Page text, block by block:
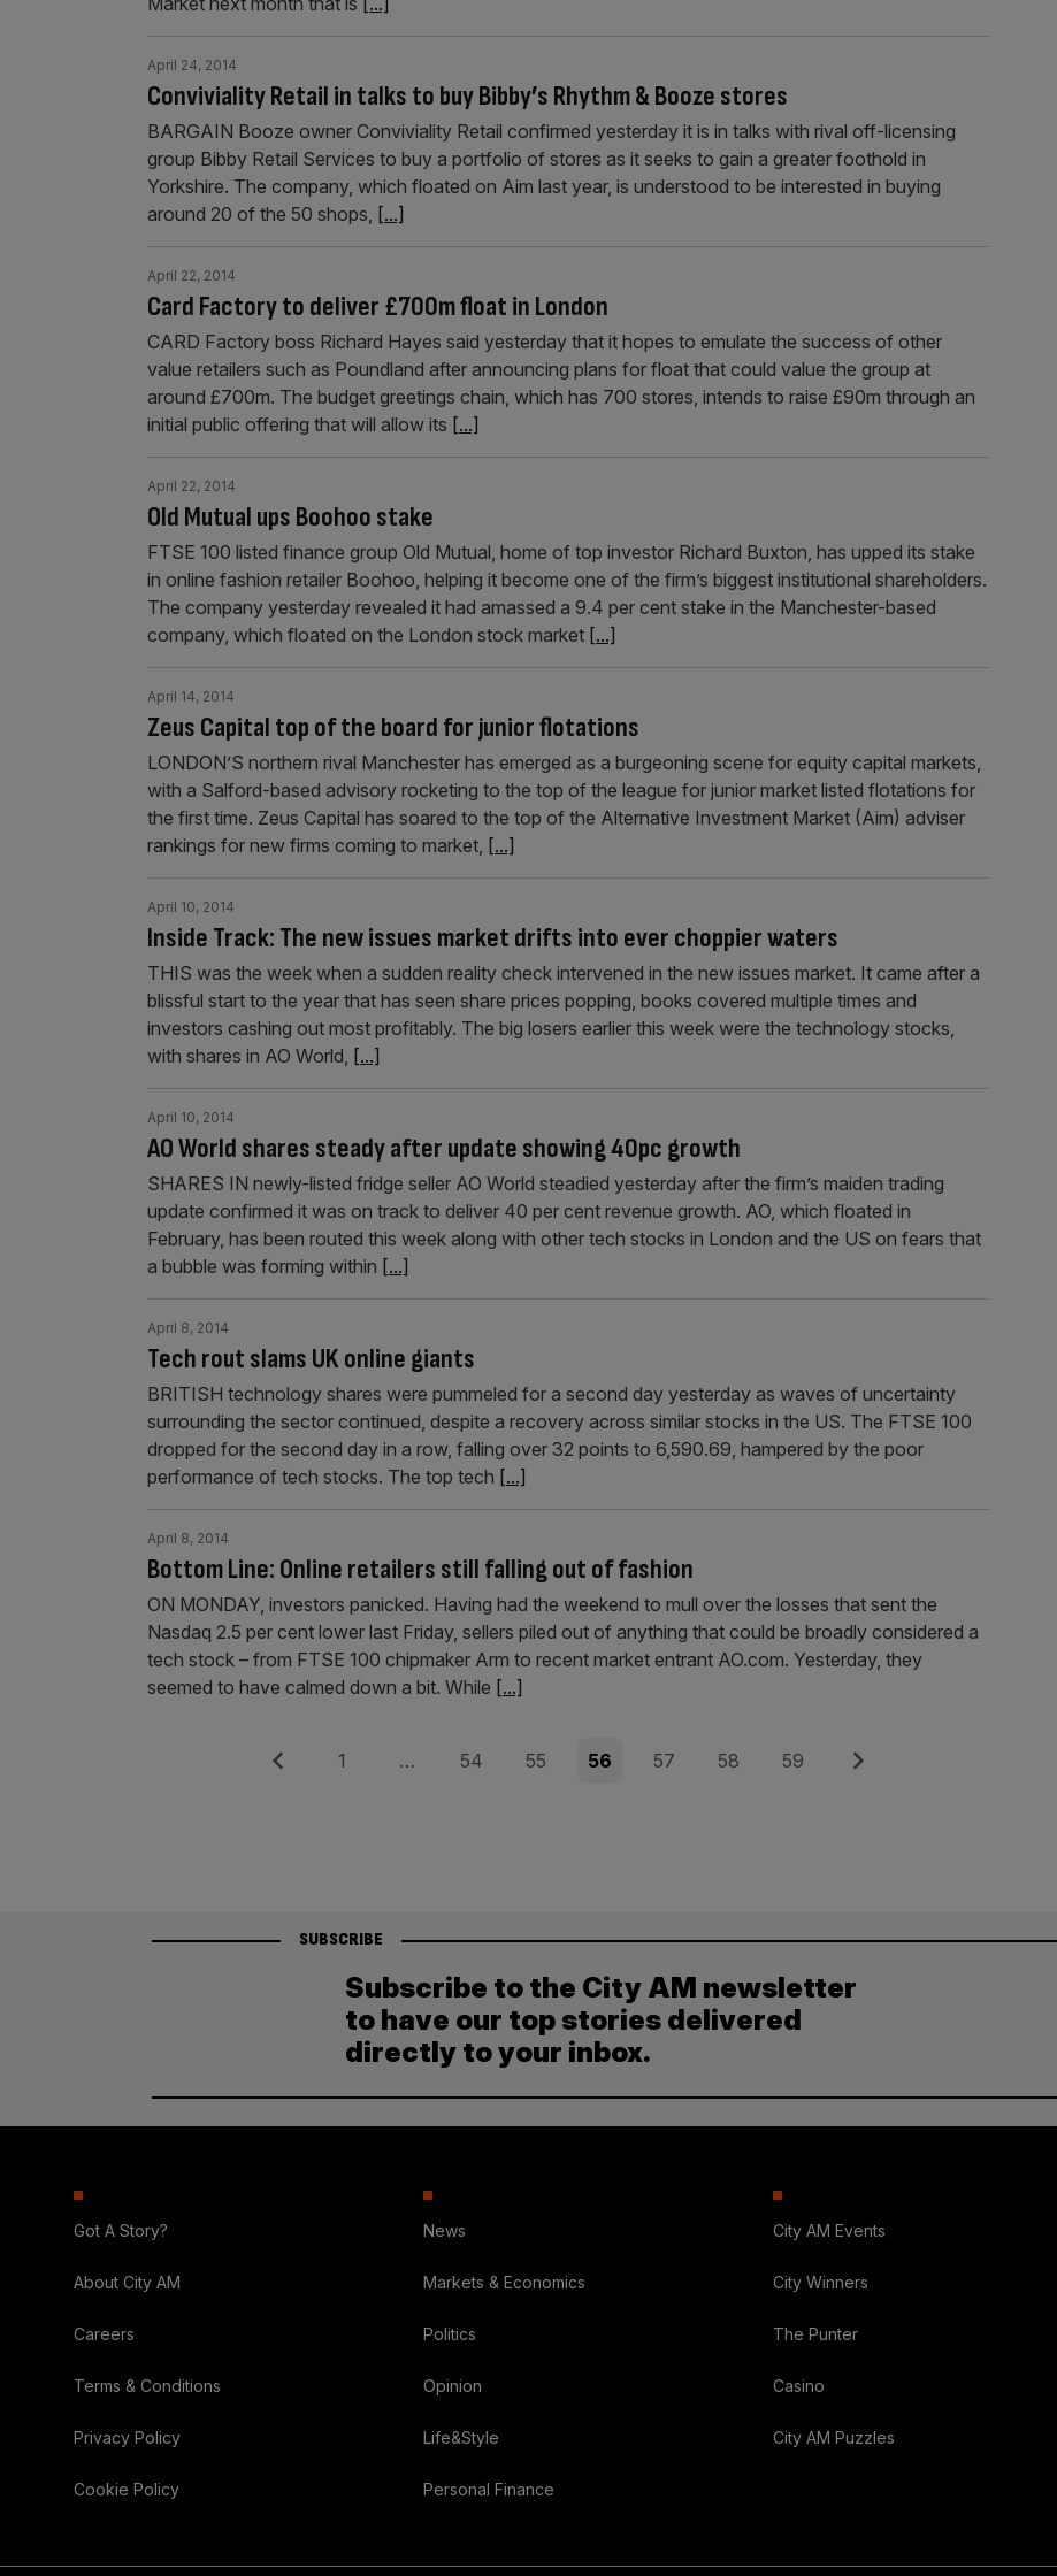
Conviviality Retail in talks to buy Bibby’s Rhythm & Booze stores
April 24, 2014
BARGAIN Booze owner Conviviality Retail confirmed yesterday it is in talks with rival off-licensing
group Bibby Retail Services to buy a portfolio of stores as it seeks to gain a greater foothold in
Yorkshire. The company, which floated on Aim last year, is understood to be interested in buying
around 20 of the 50 shops, [...]
Card Factory to deliver £700m float in London
April 22, 2014
CARD Factory boss Richard Hayes said yesterday that it hopes to emulate the success of other
value retailers such as Poundland after announcing plans for float that could value the group at
around £700m. The budget greetings chain, which has 700 stores, intends to raise £90m through an
initial public offering that will allow its [...]
Old Mutual ups Boohoo stake
April 22, 2014
FTSE 100 listed finance group Old Mutual, home of top investor Richard Buxton, has upped its stake
in online fashion retailer Boohoo, helping it become one of the firm’s biggest institutional shareholders.
The company yesterday revealed it had amassed a 9.4 per cent stake in the Manchester-based
company, which floated on the London stock market [...]
Zeus Capital top of the board for junior flotations
April 14, 2014
LONDON’S northern rival Manchester has emerged as a burgeoning scene for equity capital markets,
with a Salford-based advisory rocketing to the top of the league for junior market listed flotations for
the first time. Zeus Capital has soared to the top of the Alternative Investment Market (Aim) adviser
rankings for new firms coming to market, [...]
Inside Track: The new issues market drifts into ever choppier waters
April 10, 2014
THIS was the week when a sudden reality check intervened in the new issues market. It came after a
blissful start to the year that has seen share prices popping, books covered multiple times and
investors cashing out most profitably. The big losers earlier this week were the technology stocks,
with shares in AO World, [...]
AO World shares steady after update showing 40pc growth
April 10, 2014
SHARES IN newly-listed fridge seller AO World steadied yesterday after the firm’s maiden trading
update confirmed it was on track to deliver 40 per cent revenue growth. AO, which floated in
February, has been routed this week along with other tech stocks in London and the US on fears that
a bubble was forming within [...]
Tech rout slams UK online giants
April 8, 2014
BRITISH technology shares were pummeled for a second day yesterday as waves of uncertainty
surrounding the sector continued, despite a recovery across similar stocks in the US. The FTSE 100
dropped for the second day in a row, falling over 32 points to 6,590.69, hampered by the poor
performance of tech stocks. The top tech [...]
Bottom Line: Online retailers still falling out of fashion
April 8, 2014
ON MONDAY, investors panicked. Having had the weekend to mull over the losses that sent the
Nasdaq 2.5 per cent lower last Friday, sellers piled out of anything that could be broadly considered a
tech stock – from FTSE 100 chipmaker Arm to recent market entrant AO.com. Yesterday, they
seemed to have calmed down a bit. While [...]
Previous Page
1 … Page
54 Page
55 Page
56 Page
57 Page
58 Page
59 Next
SUBSCRIBE
Subscribe to the City AM newsletter
to have our top stories delivered
directly to your inbox.
Got A Story?
About City AM
Careers
Terms & Conditions
Privacy Policy
Cookie Policy
News
Markets & Economics
Politics
Opinion
Life&Style
Personal Finance
City AM Events
City Winners
The Punter
Casino
City AM Puzzles